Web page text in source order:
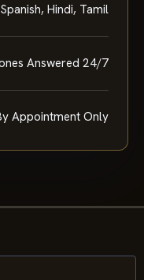
Hindi, Tamil
Answered 24/7
Appointment Only